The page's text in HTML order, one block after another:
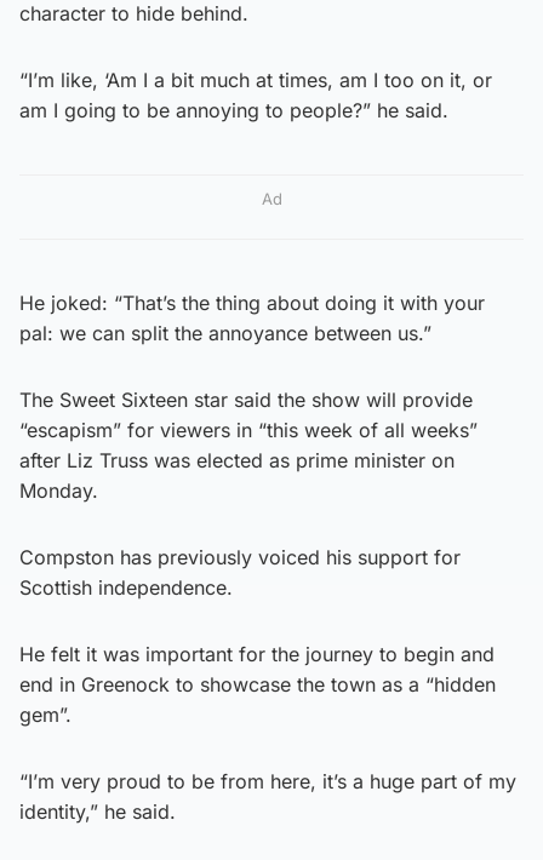
character to hide behind.
“I’m like, ‘Am I a bit much at times, am I too on it, or
am I going to be annoying to people?” he said.
Ad
He joked: “That’s the thing about doing it with your
pal: we can split the annoyance between us.”
The Sweet Sixteen star said the show will provide
“escapism” for viewers in “this week of all weeks”
after Liz Truss was elected as prime minister on
Monday.
Compston has previously voiced his support for
Scottish independence.
He felt it was important for the journey to begin and
end in Greenock to showcase the town as a “hidden
gem”.
“I’m very proud to be from here, it’s a huge part of my
identity,” he said.